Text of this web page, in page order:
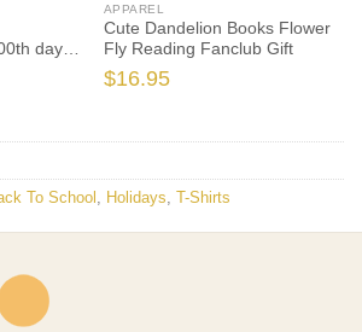
day
APPAREL
Cute Dandelion Books Flower
Fly Reading Fanclub Gift
$16.95
To School , Holidays, T-Shirts